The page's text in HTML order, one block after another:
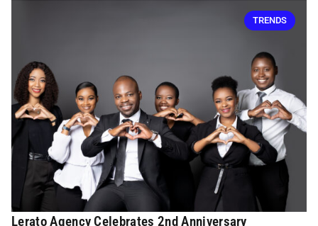
TRENDS
Lerato Agency Celebrates 2nd Anniversary